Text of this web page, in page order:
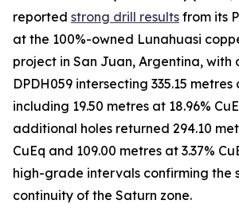
reported strong drill results from its
at the 100%-owned Lunahuasi
project in San Juan, Argentina, with
DPDH059 intersecting 335.15 metres
including 19.50 metres at 18.96%
additional holes returned 294.10
CuEq and 109.00 metres at 3.37%
high-grade intervals confirming the
continuity of the Saturn zone.